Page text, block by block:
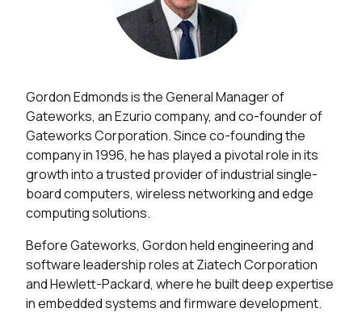
Gordon Edmonds is the General Manager of
Gateworks, an Ezurio company, and co-founder of
Gateworks Corporation. Since co-founding the
company in 1996, he has played a pivotal role in its
growth into a trusted provider of industrial single-
board computers, wireless networking and edge
computing solutions.
Before Gateworks, Gordon held engineering and
software leadership roles at Ziatech Corporation
and Hewlett-Packard, where he built deep expertise
in embedded systems and firmware development.